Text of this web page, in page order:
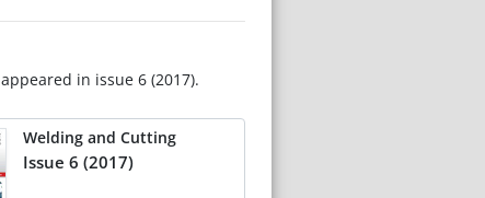
in issue 6 (2017).
Welding and Cutting
Issue 6 (2017)